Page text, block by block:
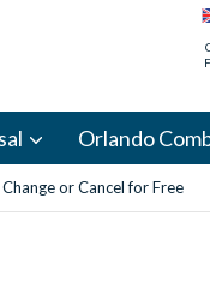
Orlando
Change or Cancel for Free